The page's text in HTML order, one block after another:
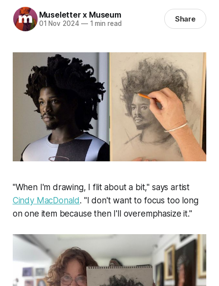
Museletter x Museum
01 Nov 2024 —1 min read Share
"When I'm drawing, I flit about a bit," says artist
Cindy MacDonald . "I don't want to focus too long
on one item because then I'll overemphasize it."